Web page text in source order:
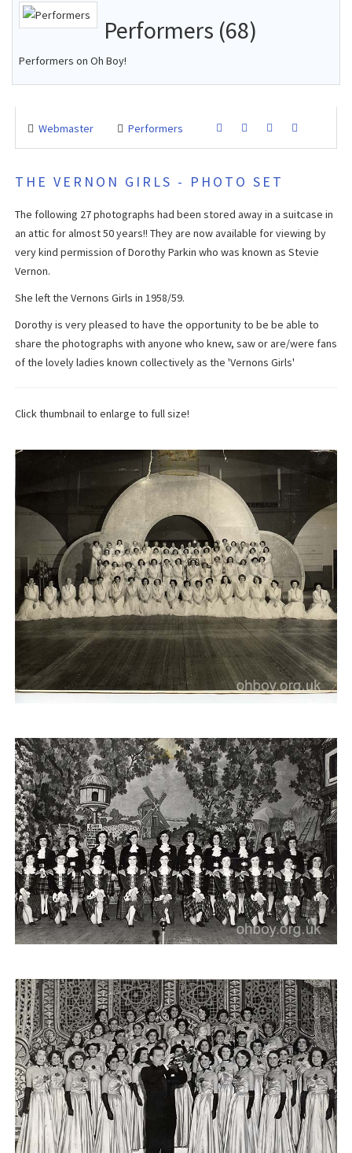
Performers (68)
Performers on Oh Boy!
Webmaster Performers
THE VERNON GIRLS - PHOTO SET
The following 27 photographs had been stored away in a suitcase in
an attic for almost 50 years!! They are now available for viewing by
very kind permission of Dorothy Parkin who was known as Stevie
Vernon.
She left the Vernons Girls in 1958/59.
Dorothy is very pleased to have the opportunity to be be able to
share the photographs with anyone who knew, saw or are/were fans
of the lovely ladies known collectively as the 'Vernons Girls'
Click thumbnail to enlarge to full size!